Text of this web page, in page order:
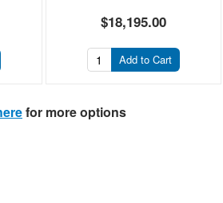
$18,195.00
Add to Cart
for more options